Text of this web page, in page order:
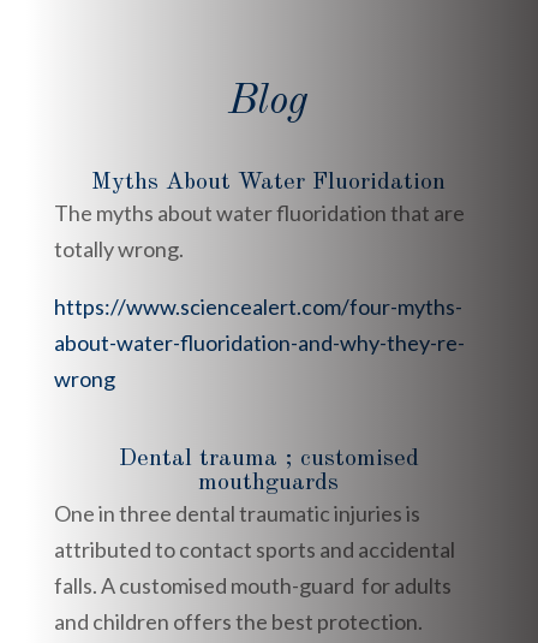
Blog
Myths About Water Fluoridation
The myths about water fluoridation that are
totally wrong.
https://www.sciencealert.com/four-myths-
about-water-fluoridation-and-why-they-re-
wrong
Dental trauma ; customised
mouthguards
One in three dental traumatic injuries is
attributed to contact sports and accidental
falls. A customised mouth-guard for adults
and children offers the best protection.